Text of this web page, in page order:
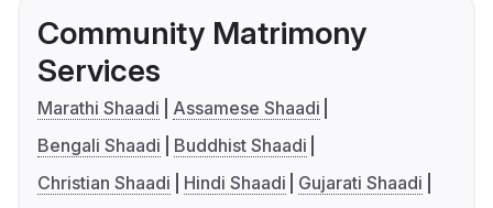
Community Matrimony
Services
Marathi Shaadi
Assamese Shaadi
Bengali Shaadi
Buddhist Shaadi
Christian Shaadi
Hindi Shaadi
Gujarati Shaadi